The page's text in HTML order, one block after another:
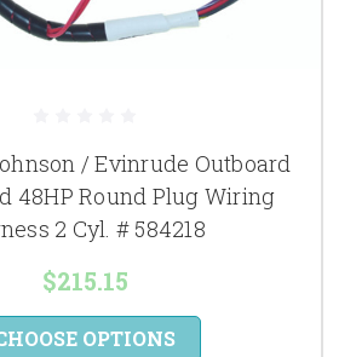
/ Evinrude Outboard
48HP Round Plug Wiring
2 Cyl. # 584218
$215.15
OPTIONS